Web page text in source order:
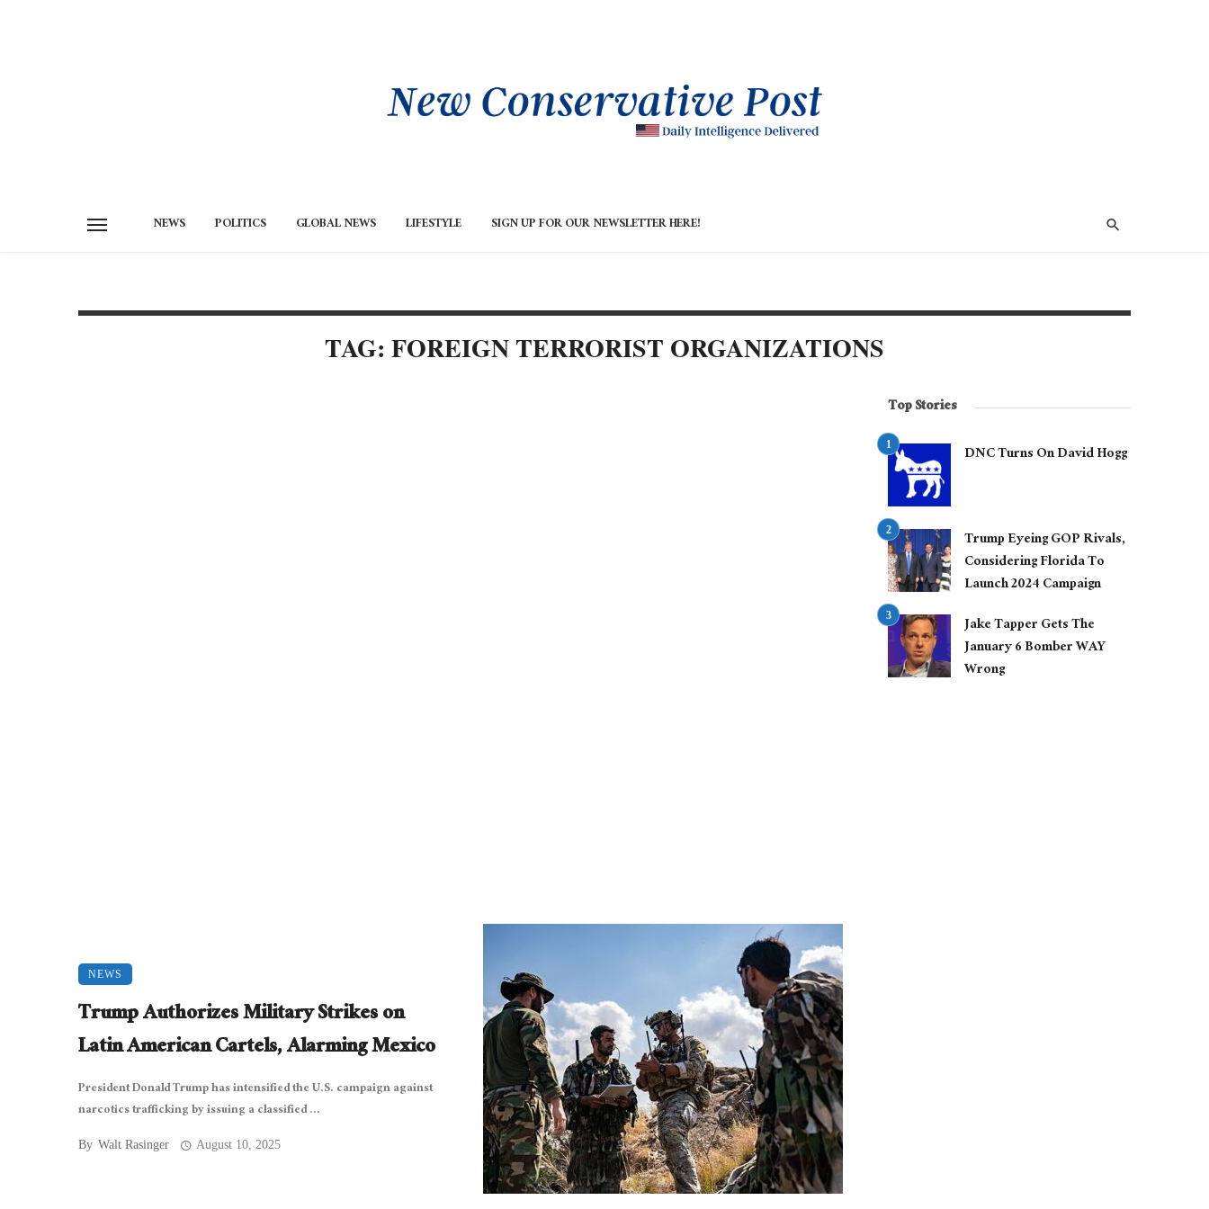
NEWS POLITICS GLOBAL NEWS LIFESTYLE SIGN UP FOR OUR NEWSLETTER HERE!
TAG: FOREIGN TERRORIST ORGANIZATIONS
NEWS
Trump Authorizes Military Strikes on
Latin American Cartels, Alarming Mexico
President Donald Trump has intensified the U.S. campaign against
narcotics trafficking by issuing a classified ...
By Walt Rasinger August 10, 2025
Top Stories
DNC Turns On David Hogg
Trump Eyeing GOP Rivals,
Considering Florida To
Launch 2024 Campaign
Jake Tapper Gets The
January 6 Bomber WAY
Wrong